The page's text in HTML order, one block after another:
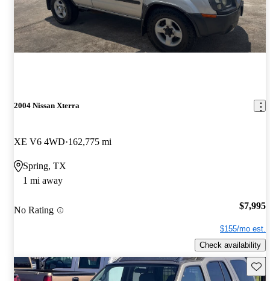
2004 Nissan Xterra
XE V6 4WD 162,775 mi
Spring, TX
1 mi away
No Rating $7,995
$155/mo est.
Check availability